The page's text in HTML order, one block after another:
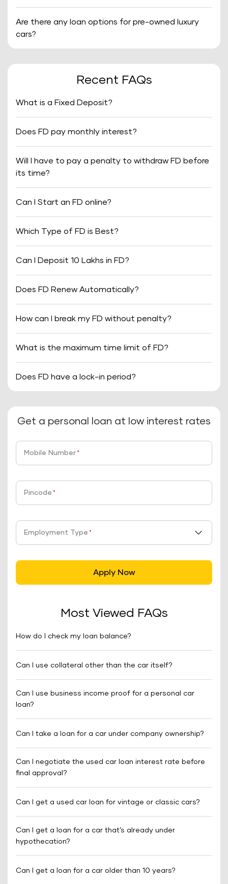
Are there any loan options for pre-owned luxury
cars?
Recent FAQs
What is a Fixed Deposit?
Does FD pay monthly interest?
Will I have to pay a penalty to withdraw FD before
its time?
Can I Start an FD online?
Which Type of FD is Best?
Can I Deposit 10 Lakhs in FD?
Does FD Renew Automatically?
How can I break my FD without penalty?
What is the maximum time limit of FD?
Does FD have a lock-in period?
Get a personal loan at low interest rates
Mobile Number *
Pincode *
Employment Type *
Apply Now
Most Viewed FAQs
How do I check my loan balance?
Can I use collateral other than the car itself?
Can I use business income proof for a personal car
loan?
Can I take a loan for a car under company ownership?
Can I negotiate the used car loan interest rate before
final approval?
Can I get a used car loan for vintage or classic cars?
Can I get a loan for a car that’s already under
hypothecation?
Can I get a loan for a car older than 10 years?